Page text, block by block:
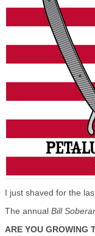
I just shaved for the
The annual Bill
ARE YOU GROWING